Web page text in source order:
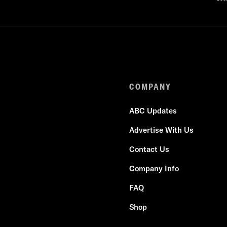
COMPANY
ABC Updates
Advertise With Us
Contact Us
Company Info
FAQ
Shop